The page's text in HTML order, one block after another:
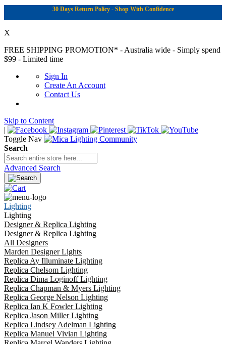
30 Days Return Policy - Shop With Confidence
X
FREE SHIPPING PROMOTION* - Australia wide - Simply spend
$99 - Limited time
Sign In
Create An Account
Contact Us
Skip to Content
|
Toggle Nav
Search
Advanced Search
Lighting
Lighting
Designer & Replica Lighting
Designer & Replica Lighting
All Designers
Marden Designer Lights
Replica Ay Illuminate Lighting
Replica Chelsom Lighting
Replica Dima Loginoff Lighting
Replica Chapman & Myers Lighting
Replica George Nelson Lighting
Replica Ian K Fowler Lighting
Replica Jason Miller Lighting
Replica Lindsey Adelman Lighting
Replica Manuel Vivian Lighting